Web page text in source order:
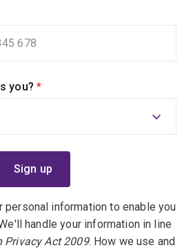
you? (required)
personal information to enable you
handle your information in line
Privacy Act 2009. How we use and